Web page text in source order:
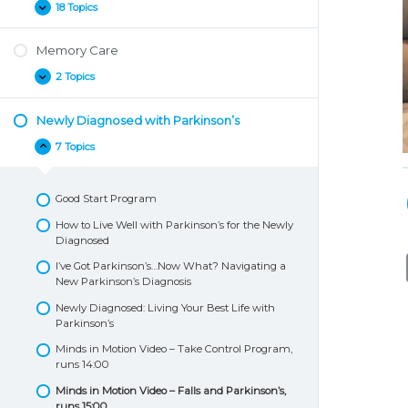
Expand
Living
Well
Parkinson’s
18 Topics
Memory Care
Expand
Memory
Care
2 Topics
Newly Diagnosed with Parkinson’s
Collapse
Newly7 Topics
Good Start Program
How to Live Well with Parkinson’s for the Newly
Diagnosed
I’ve Got Parkinson’s…Now What? Navigating a
New Parkinson’s Diagnosis
Newly Diagnosed: Living Your Best Life with
Parkinson’s
Minds in Motion Video – Take Control Program,
runs 14:00
Minds in Motion Video – Falls and Parkinson’s,